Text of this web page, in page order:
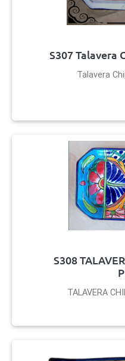
S307 Talavera
Talavera
S308
TALAVERA